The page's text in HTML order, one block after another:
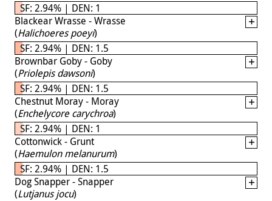
SF: 2.94% | DEN: 1
Blackear Wrasse - Wrasse
(Halichoeres poeyi)
SF: 2.94% | DEN: 1.5
Brownbar Goby - Goby
(Priolepis dawsoni)
SF: 2.94% | DEN: 1.5
Chestnut Moray - Moray
(Enchelycore carychroa)
SF: 2.94% | DEN: 1
Cottonwick - Grunt
(Haemulon melanurum)
SF: 2.94% | DEN: 1.5
Dog Snapper - Snapper
(Lutjanus jocu)